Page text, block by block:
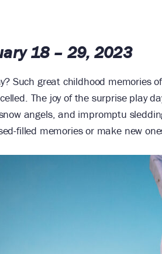
18 – 29, 2023
Such great childhood
The joy of the surprise play
angels, and impromptu
filled memories or make new